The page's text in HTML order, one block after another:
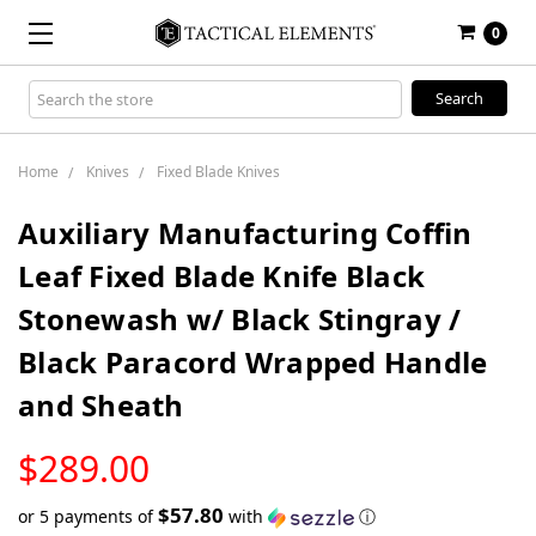
0
Search
Keyword:
Home Knives Fixed Blade Knives
Auxiliary Manufacturing Coffin
Leaf Fixed Blade Knife Black
Stonewash w/ Black Stingray /
Black Paracord Wrapped Handle
and Sheath
$289.00
STOCK
or 5 payments of$57.80 with ⓘ